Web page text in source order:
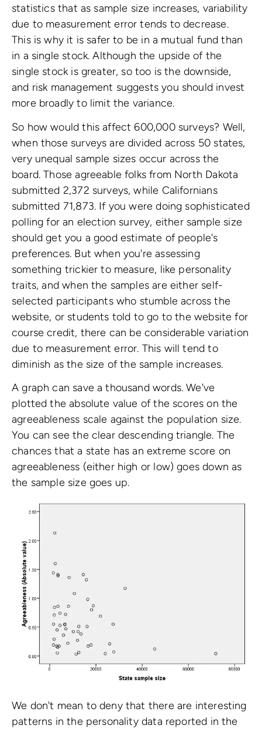
statistics that as sample size increases, variability
due to measurement error tends to decrease.
This is why it is safer to be in a mutual fund than
in a single stock. Although the upside of the
single stock is greater, so too is the downside,
and risk management suggests you should invest
more broadly to limit the variance.
So how would this affect 600,000 surveys? Well,
when those surveys are divided across 50 states,
very unequal sample sizes occur across the
board. Those agreeable folks from North Dakota
submitted 2,372 surveys, while Californians
submitted 71,873. If you were doing sophisticated
polling for an election survey, either sample size
should get you a good estimate of people's
preferences. But when you're assessing
something trickier to measure, like personality
traits, and when the samples are either self-
selected participants who stumble across the
website, or students told to go to the website for
course credit, there can be considerable variation
due to measurement error. This will tend to
diminish as the size of the sample increases.
A graph can save a thousand words. We've
plotted the absolute value of the scores on the
agreeableness scale against the population size.
You can see the clear descending triangle. The
chances that a state has an extreme score on
agreeableness (either high or low) goes down as
the sample size goes up.
We don't mean to deny that there are interesting
patterns in the personality data reported in the